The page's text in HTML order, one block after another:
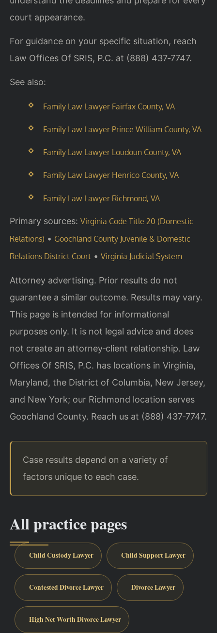
court appearance.
For guidance on your specific situation, reach
Law Offices Of SRIS, P.C. at (888) 437‑7747.
See also:
Family Law Lawyer Fairfax County, VA
Family Law Lawyer Prince William County, VA
Family Law Lawyer Loudoun County, VA
Family Law Lawyer Henrico County, VA
Family Law Lawyer Richmond, VA
Primary sources: Virginia Code Title 20 (Domestic
Relations) • Goochland County Juvenile & Domestic
Relations District Court • Virginia Judicial System
Attorney advertising. Prior results do not
guarantee a similar outcome. Results may vary.
This page is intended for informational
purposes only. It is not legal advice and does
not create an attorney‑client relationship. Law
Offices Of SRIS, P.C. has locations in Virginia,
Maryland, the District of Columbia, New Jersey,
and New York; our Richmond location serves
Goochland County. Reach us at (888) 437‑7747.
Case results depend on a variety of
factors unique to each case.
All practice pages
Child Custody Lawyer Child Support Lawyer
Contested Divorce Lawyer Divorce Lawyer
High Net Worth Divorce Lawyer